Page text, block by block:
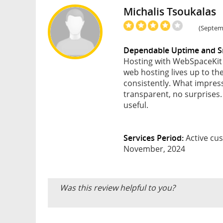
Michalis Tsoukalas
Dependable Uptime and
Hosting with
web hosting lives up to
consistently. What
transparent, no
useful.
Services Period:Active
November, 2024
Was this review helpful to you?